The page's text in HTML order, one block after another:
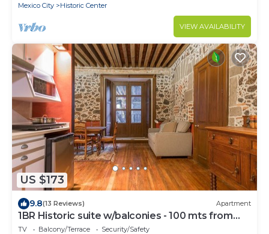
Mexico City
Historic Center
VIEW AVAILABILITY
US $173
9.8(13 Reviews) Apartment
1BR Historic suite w/balconies - 100 mts from
the Cathedral. CASA SAUTO
TV Balcony/Terrace
Security/Safety